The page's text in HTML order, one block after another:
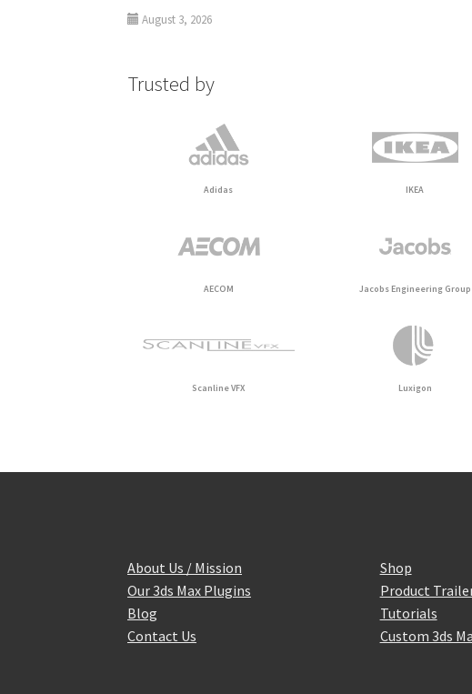
August 3, 2026
Trusted by
Adidas IKEA
AECOM Jacobs Engineering Group
Scanline VFX Luxigon
About Us / Mission
Our 3ds Max Plugins
Blog
Contact Us
Shop
Product
Tutorials
Custom 3ds